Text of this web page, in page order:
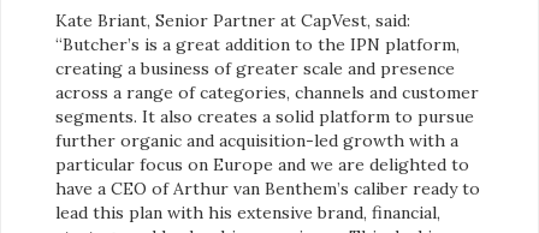
Kate Briant, Senior Partner at CapVest, said:
“Butcher’s is a great addition to the IPN platform,
creating a business of greater scale and presence
across a range of categories, channels and customer
segments. It also creates a solid platform to pursue
further organic and acquisition-led growth with a
particular focus on Europe and we are delighted to
have a CEO of Arthur van Benthem’s caliber ready to
lead this plan with his extensive brand, financial,